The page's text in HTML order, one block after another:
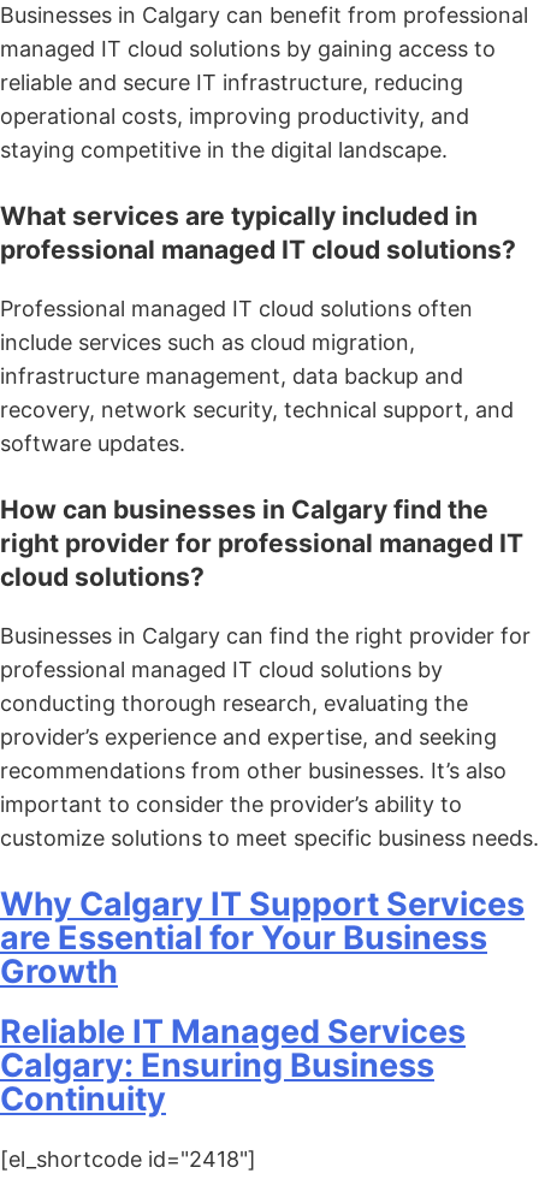
Businesses in Calgary can benefit from professional
managed IT cloud solutions by gaining access to
reliable and secure IT infrastructure, reducing
operational costs, improving productivity, and
staying competitive in the digital landscape.
What services are typically included in
professional managed IT cloud solutions?
Professional managed IT cloud solutions often
include services such as cloud migration,
infrastructure management, data backup and
recovery, network security, technical support, and
software updates.
How can businesses in Calgary find the
right provider for professional managed IT
cloud solutions?
Businesses in Calgary can find the right provider for
professional managed IT cloud solutions by
conducting thorough research, evaluating the
provider’s experience and expertise, and seeking
recommendations from other businesses. It’s also
important to consider the provider’s ability to
customize solutions to meet specific business needs.
Why Calgary IT Support Services
are Essential for Your Business
Growth
Reliable IT Managed Services
Calgary: Ensuring Business
Continuity
[el_shortcode id="2418"]